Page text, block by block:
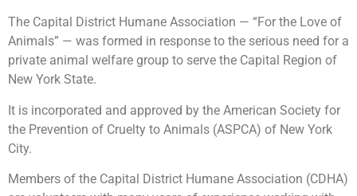
The Capital District Humane Association — “For the Love of
Animals” — was formed in response to the serious need for a
private animal welfare group to serve the Capital Region of
New York State.
It is incorporated and approved by the American Society for
the Prevention of Cruelty to Animals (ASPCA) of New York
City.
Members of the Capital District Humane Association (CDHA)